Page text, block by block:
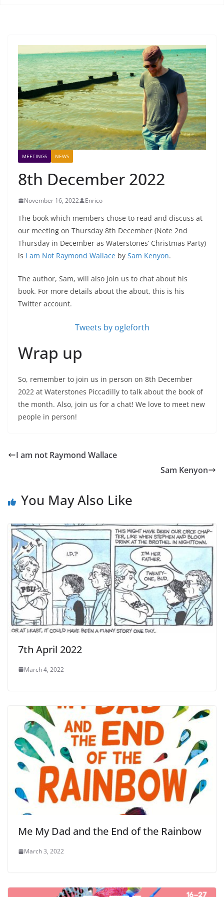
MEETINGS NEWS
8th December 2022
November 16, 2022 Enrico
The book which members chose to read and discuss at
our meeting on Thursday 8th December (Note 2nd
Thursday in December as Waterstones’ Christmas Party)
is I am Not Raymond Wallace by Sam Kenyon.
The author, Sam, will also join us to chat about his
book. For more details about the about, this is his
Twitter account.
Tweets by ogleforth
Wrap up
So, remember to join us in person on 8th December
2022 at Waterstones Piccadilly to talk about the book of
the month. Also, join us for a chat! We love to meet new
people in person!
I am not Raymond Wallace
​​​​​​​​​​​​​​Sam Kenyon
You May Also Like
7th April 2022
March 4, 2022
Me My Dad and the End of the Rainbow
March 3, 2022